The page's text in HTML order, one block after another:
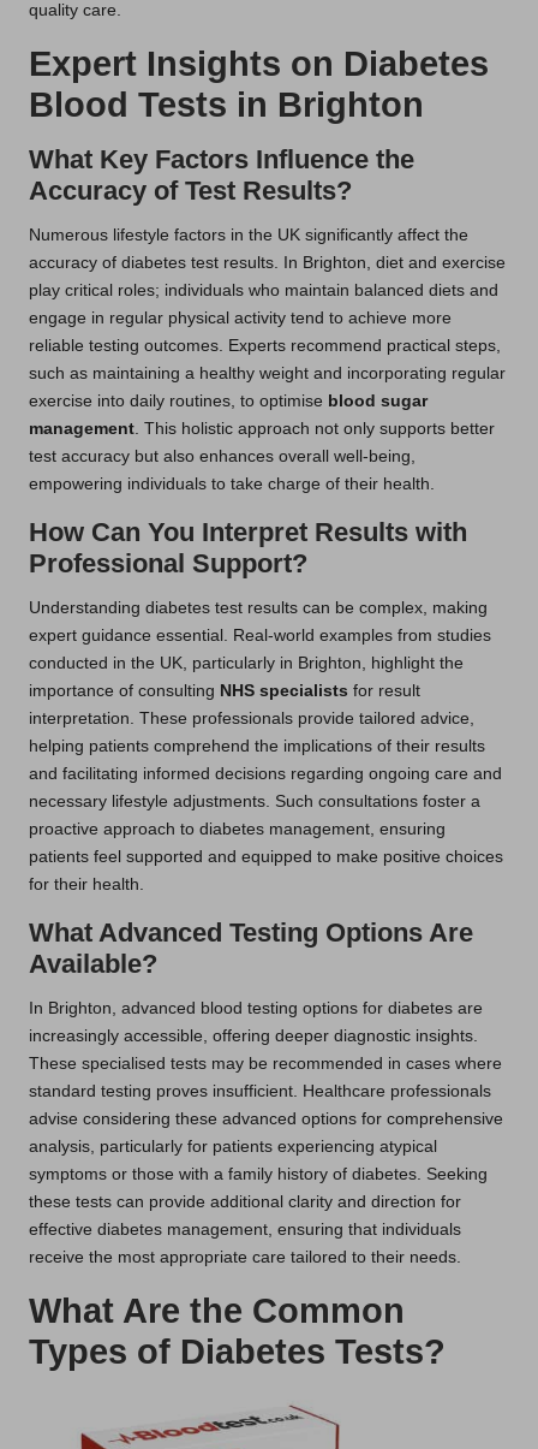
quality care.
Expert Insights on Diabetes
Blood Tests in Brighton
What Key Factors Influence the
Accuracy of Test Results?
Numerous lifestyle factors in the UK significantly affect the
accuracy of diabetes test results. In Brighton, diet and exercise
play critical roles; individuals who maintain balanced diets and
engage in regular physical activity tend to achieve more
reliable testing outcomes. Experts recommend practical steps,
such as maintaining a healthy weight and incorporating regular
exercise into daily routines, to optimise blood sugar
management. This holistic approach not only supports better
test accuracy but also enhances overall well-being,
empowering individuals to take charge of their health.
How Can You Interpret Results with
Professional Support?
Understanding diabetes test results can be complex, making
expert guidance essential. Real-world examples from studies
conducted in the UK, particularly in Brighton, highlight the
importance of consulting NHS specialists for result
interpretation. These professionals provide tailored advice,
helping patients comprehend the implications of their results
and facilitating informed decisions regarding ongoing care and
necessary lifestyle adjustments. Such consultations foster a
proactive approach to diabetes management, ensuring
patients feel supported and equipped to make positive choices
for their health.
What Advanced Testing Options Are
Available?
In Brighton, advanced blood testing options for diabetes are
increasingly accessible, offering deeper diagnostic insights.
These specialised tests may be recommended in cases where
standard testing proves insufficient. Healthcare professionals
advise considering these advanced options for comprehensive
analysis, particularly for patients experiencing atypical
symptoms or those with a family history of diabetes. Seeking
these tests can provide additional clarity and direction for
effective diabetes management, ensuring that individuals
receive the most appropriate care tailored to their needs.
What Are the Common
Types of Diabetes Tests?